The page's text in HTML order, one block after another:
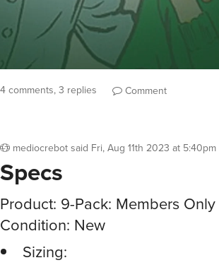
4 comments, 3 replies Comment
mediocrebotsaid Fri, Aug 11th 2023 at 5:40pm
Specs
Product: 9-Pack: Members
Condition: New
Sizing: